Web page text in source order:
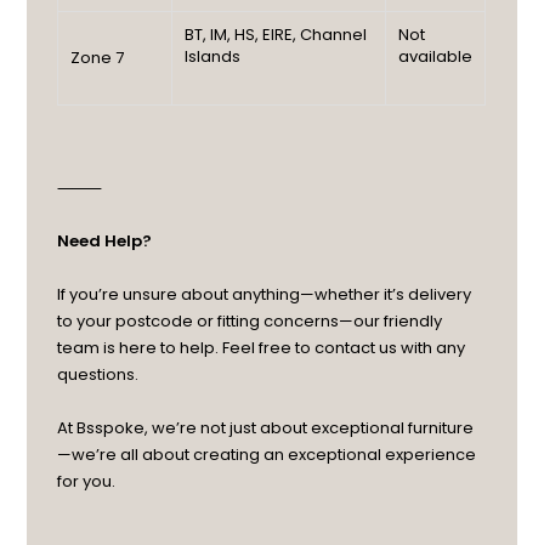
Zone 7
BT, IM, HS, EIRE, Channel
Islands
Not
available
⸻
Need Help?
If you’re unsure about anything—whether it’s delivery
to your postcode or fitting concerns—our friendly
team is here to help. Feel free to contact us with any
questions.
At Bsspoke, we’re not just about exceptional furniture
—we’re all about creating an exceptional experience
for you.